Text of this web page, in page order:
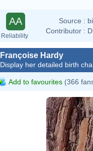
AA
Reliability
Source :
Contributor :
Françoise Hardy
Display her detailed birth
Add to favourites (366